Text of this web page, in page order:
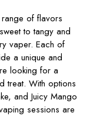
of flavors
to tangy and
vaper. Each of
a unique and
looking for a
treat. With options
and Juicy Mango
sessions are